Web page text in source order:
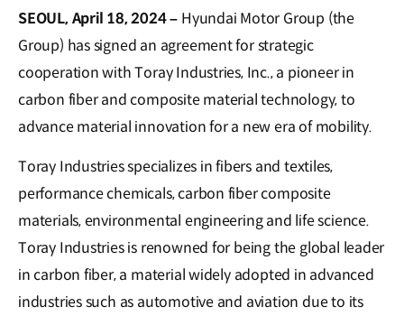
SEOUL, April 18, 2024 – Hyundai Motor Group (the
Group) has signed an agreement for strategic
cooperation with Toray Industries, Inc., a pioneer in
carbon fiber and composite material technology, to
advance material innovation for a new era of mobility.
Toray Industries specializes in fibers and textiles,
performance chemicals, carbon fiber composite
materials, environmental engineering and life science.
Toray Industries is renowned for being the global leader
in carbon fiber, a material widely adopted in advanced
industries such as automotive and aviation due to its